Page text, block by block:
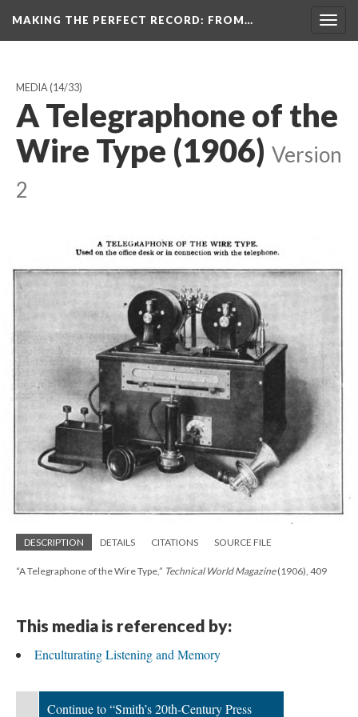
MAKING THE PERFECT RECORD: FROM…
MEDIA(14/33)
A Telegraphone of the
Wire Type (1906) Version
2
DESCRIPTION DETAILS CITATIONS SOURCE FILE
“A Telegraphone of the Wire Type,” Technical World Magazine(1906), 409
This media is referenced by:
Enculturating Listening and Memory
Continue to “Smith’s 20th-Century Press